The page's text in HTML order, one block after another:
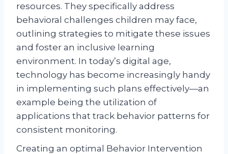
resources. They specifically address
behavioral challenges children may face,
outlining strategies to mitigate these issues
and foster an inclusive learning
environment. In today’s digital age,
technology has become increasingly handy
in implementing such plans effectively—an
example being the utilization of
applications that track behavior patterns for
consistent monitoring.
Creating an optimal Behavior Intervention